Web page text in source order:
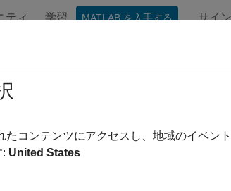
ティ 学習 MATLAB を入手する サイ
and Jammer Mitigation
example uses:
たコンテンツにアクセスし、地域のイベン
: United States